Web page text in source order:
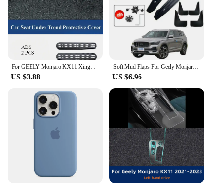
For GEELY Monjaro KX11 Xingyue L After 2023 Seat Under Trend Protective Cover Rear Air Conditioner Out Trend Car Accessories
US $3.88
Soft Mud Flaps For Geely Monjaro Xingyue L Accessories TPE Mudguards Original Design Fender Anti-Snow Anti-Sand Guard Protector
US $6.96